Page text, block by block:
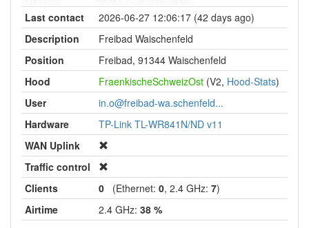
Last contact
2026-06-27 12:06:17 (42 days ago)
Description
Freibad Waischenfeld
Position
Freibad, 91344 Waischenfeld
Hood
FraenkischeSchweizOst (V2, Hood-Stats)
User
in.o@freibad-wa.schenfeld...
Hardware
TP-Link TL-WR841N/ND v11
WAN Uplink
Traffic control
Clients
0 (Ethernet: 0, 2.4 GHz: 7)
Airtime
2.4 GHz: 38 %